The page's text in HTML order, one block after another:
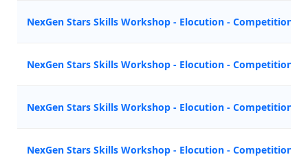
NexGen Stars Skills Workshop - Elocution - Competition
NexGen Stars Skills Workshop - Elocution - Competition
NexGen Stars Skills Workshop - Elocution - Competition
NexGen Stars Skills Workshop - Elocution - Competition